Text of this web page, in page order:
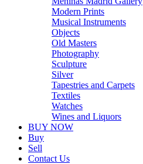
Modern Prints
Musical Instruments
Objects
Old Masters
Photography
Sculpture
Silver
Tapestries and Carpets
Textiles
Watches
Wines and Liquors
BUY NOW
Buy
Sell
Contact Us